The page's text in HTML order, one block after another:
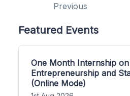
Previous
Featured Events
One Month Internship
Entrepreneurship and
(Online Mode)